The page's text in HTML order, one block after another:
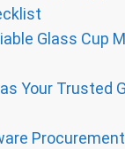
Glass Cup
Your Trusted